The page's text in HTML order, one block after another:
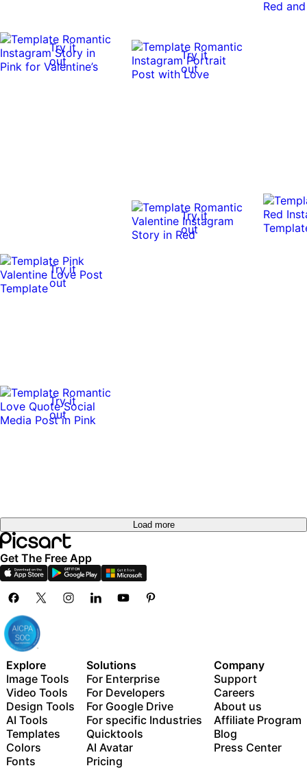
Try it
out
Try it
out
Try it
out
Try it
out
Try it
out
Load more
Get The Free App
Explore
Image Tools
Video Tools
Design Tools
AI Tools
Templates
Colors
Fonts
Solutions
For Enterprise
For Developers
For Google Drive
For specific Industries
Quicktools
AI Avatar
Pricing
Company
Support
Careers
About us
Affiliate Program
Blog
Press Center